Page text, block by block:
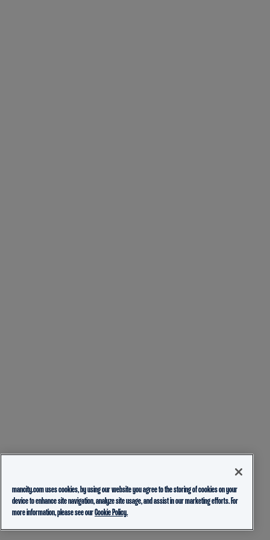
mancity.com uses cookies, by using our website you agree to the storing of cookies on your
device to enhance site navigation, analyze site usage, and assist in our marketing efforts. For
more information, please see ourCookie Policy.